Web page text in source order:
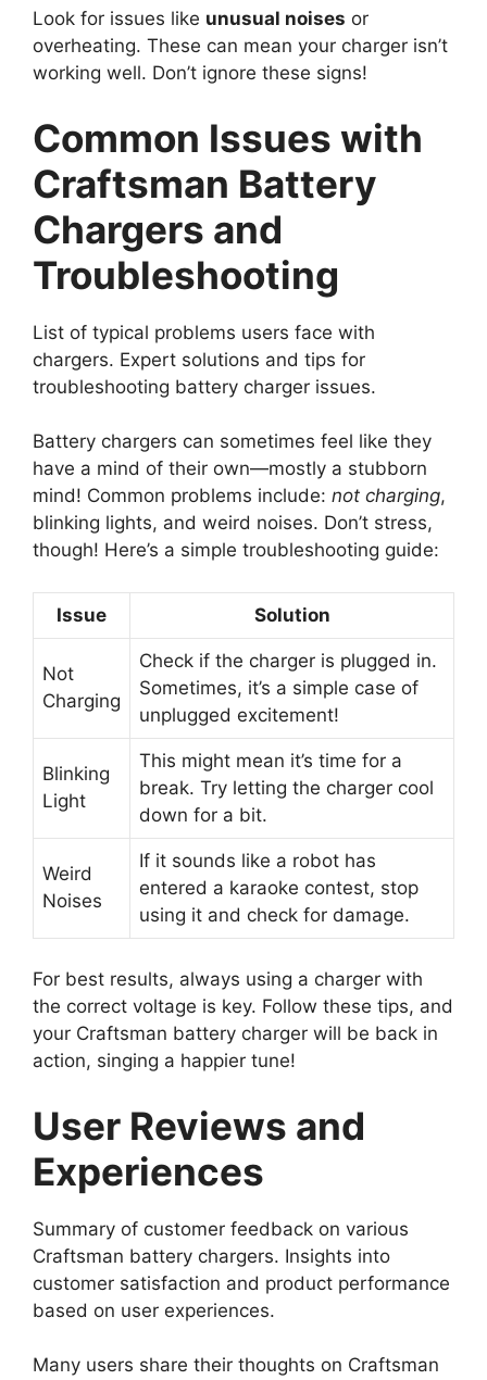
Look for issues like unusual noises or
overheating. These can mean your charger isn’t
working well. Don’t ignore these signs!
Common Issues with
Craftsman Battery
Chargers and
Troubleshooting
List of typical problems users face with
chargers. Expert solutions and tips for
troubleshooting battery charger issues.
Battery chargers can sometimes feel like they
have a mind of their own—mostly a stubborn
mind! Common problems include: not charging,
blinking lights, and weird noises. Don’t stress,
though! Here’s a simple troubleshooting guide:
Issue Solution
Not
Charging
Check if the charger is plugged in.
Sometimes, it’s a simple case of
unplugged excitement!
Blinking
Light
This might mean it’s time for a
break. Try letting the charger cool
down for a bit.
Weird
Noises
If it sounds like a robot has
entered a karaoke contest, stop
using it and check for damage.
For best results, always using a charger with
the correct voltage is key. Follow these tips, and
your Craftsman battery charger will be back in
action, singing a happier tune!
User Reviews and
Experiences
Summary of customer feedback on various
Craftsman battery chargers. Insights into
customer satisfaction and product performance
based on user experiences.
Many users share their thoughts on Craftsman